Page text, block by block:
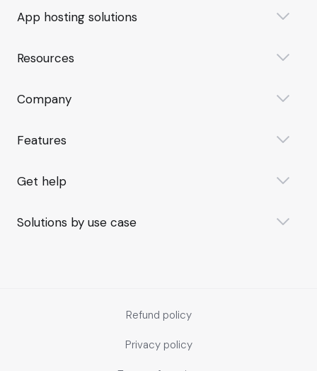
App hosting solutions
Resources
Company
Features
Get help
Solutions by use case
Refund policy
Privacy policy